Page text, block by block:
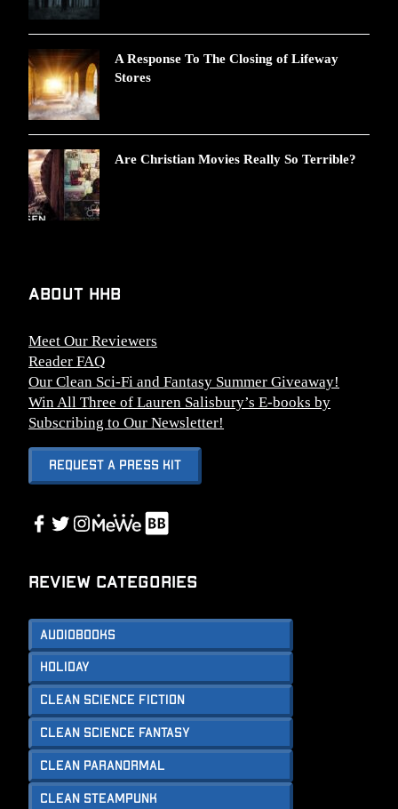
A Response To The Closing of Lifeway
Stores
Are Christian Movies Really So Terrible?
About HHB
Meet Our Reviewers
Reader FAQ
Our Clean Sci-Fi and Fantasy Summer Giveaway!
Win All Three of Lauren Salisbury’s E-books by
Subscribing to Our Newsletter!
Request A Press Kit
Facebook
Twitter
Instagram
Link Link
Review Categories
Audiobooks
Holiday
Clean Science Fiction
Clean Science Fantasy
Clean Paranormal
Clean Steampunk